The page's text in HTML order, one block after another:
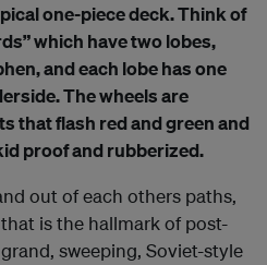
one-piece deck. Think of
which have two lobes,
and each lobe has one
The wheels are
that flash red and green and
proof and rubberized.
out of each others paths,
is the hallmark of post-
sweeping, Soviet-style